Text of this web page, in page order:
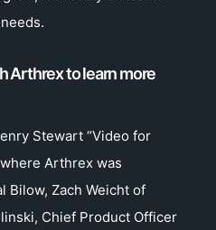
Arthrex to learn more
Stewart “Video for
Arthrex was
Bilow, Zach Weicht of
Chief Product Officer